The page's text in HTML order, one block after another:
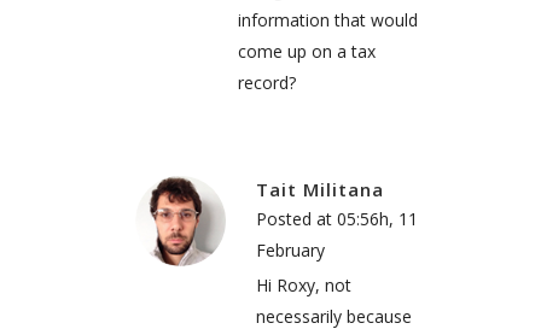
information that would
come up on a tax
record?
Tait Militana
Posted at 05:56h, 11
February
Hi Roxy, not
necessarily because